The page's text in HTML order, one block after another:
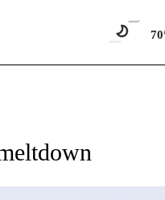
ABOUT NEW PAGES ON "NBC